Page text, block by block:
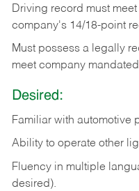
Driving record must meet
company's 14/18-point
Must possess a legally
meet company
Desired:
Familiar with automotive
Ability to operate other
Fluency in multiple
desired).